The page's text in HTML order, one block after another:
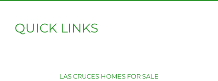
QUICK LINKS
LAS CRUCES HOMES FOR SALE